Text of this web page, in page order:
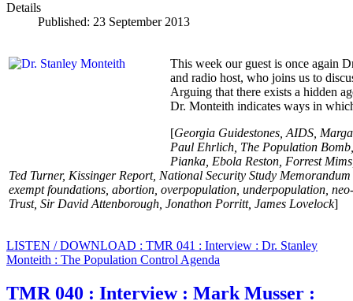
Details
Published: 23 September 2013
This week our guest is once again
and radio host, who joins us to
Arguing that there exists a hidden
Dr. Monteith indicates ways in
[Georgia Guidestones, AIDS,
Paul Ehrlich, The Population
Pianka, Ebola Reston, Forrest
Ted Turner, Kissinger Report, National Security Study
exempt foundations, abortion, overpopulation, underpopulation,
Trust, Sir David Attenborough, Jonathon Porritt, James Lovelock]
LISTEN / DOWNLOAD : TMR 041 : Interview : Dr. Stanley
Monteith : The Population Control Agenda
TMR 040 : Interview : Mark Musser :